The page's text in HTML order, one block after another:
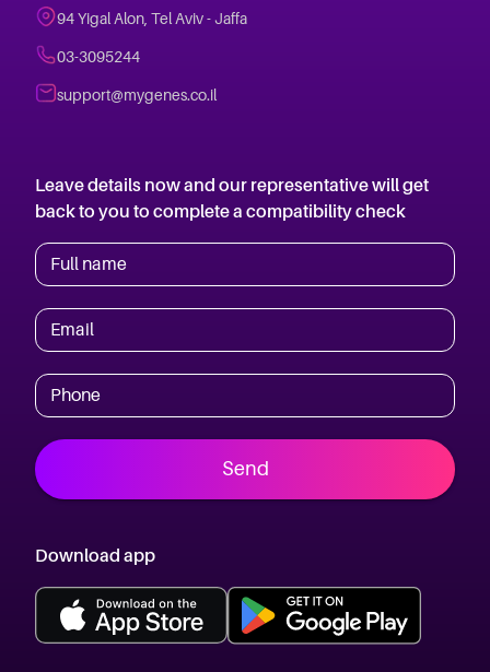
94 Yigal Alon, Tel Aviv - Jaffa
03-3095244
support@mygenes.co.il
Leave details now and our representative will get
back to you to complete a compatibility check
Full name
Email
Phone
Send
Download app